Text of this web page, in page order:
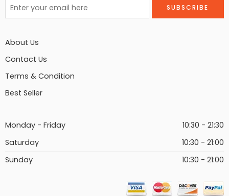
About Us
Contact Us
Terms & Condition
Best Seller
Monday - Friday
10:30 - 21:30
Saturday
10:30 - 21:00
Sunday
10:30 - 21:00